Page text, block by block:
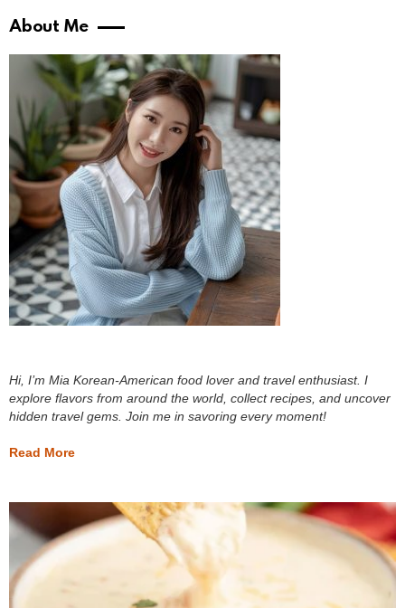
About Me
Hi, I’m Mia Korean-American food lover and travel enthusiast. I
explore flavors from around the world, collect recipes, and uncover
hidden travel gems. Join me in savoring every moment!
Read More